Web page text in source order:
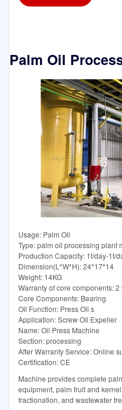
Palm Oil
Usage: Palm Oil
Type: palm oil processing plant
Production Capacity: 1t/day-1t/
Dimension(L*W*H): 24*17*14
Weight: 14KG
Warranty of core components: 2
Core Components: Bearing
Oil Function: Press Oil s
Application: Screw Oil Expeller
Name: Oil Press Machine
Section: processing
After Warranty Service: Online
Certification: CE
Machine provides complete
equipment, palm fruit and
fractionation, and wastewater